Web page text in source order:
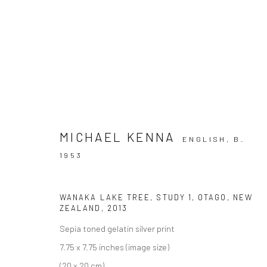
Privacy Policy Manage cookies
COPYRIGHT © 2026 IRA STEHMANN
MICHAEL KENNA ENGLISH, B.
1953
WANAKA LAKE TREE, STUDY 1, OTAGO, NEW
ZEALAND , 2013
Sepia toned gelatin silver print
7.75 x 7.75 inches (image size)